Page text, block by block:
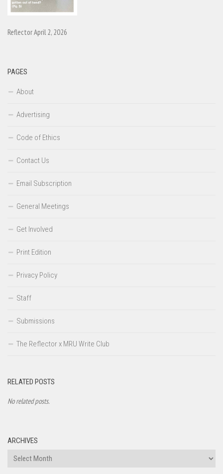
Reflector April 2, 2026
PAGES
About
Advertising
Code of Ethics
Contact Us
Email Subscription
General Meetings
Get Involved
Print Edition
Privacy Policy
Staff
Submissions
The Reflector x MRU Write Club
RELATED POSTS
No related posts.
ARCHIVES
Archives